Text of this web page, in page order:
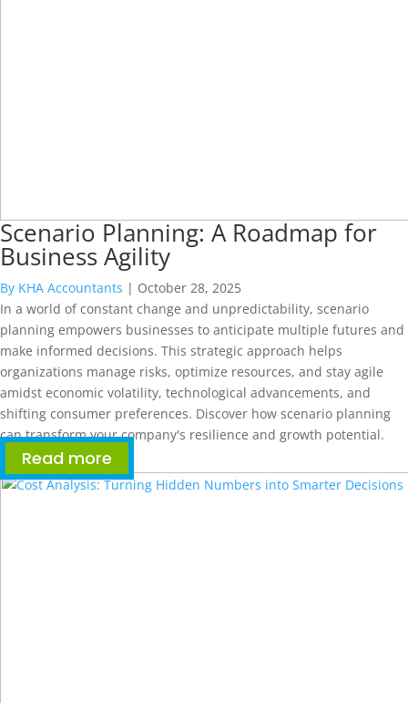
Scenario Planning: A Roadmap for
Business Agility
By KHA Accountants | October 28, 2025
In a world of constant change and unpredictability, scenario
planning empowers businesses to anticipate multiple futures and
make informed decisions. This strategic approach helps
organizations manage risks, optimize resources, and stay agile
amidst economic volatility, technological advancements, and
shifting consumer preferences. Discover how scenario planning
can transform your company's resilience and growth potential.
Read more